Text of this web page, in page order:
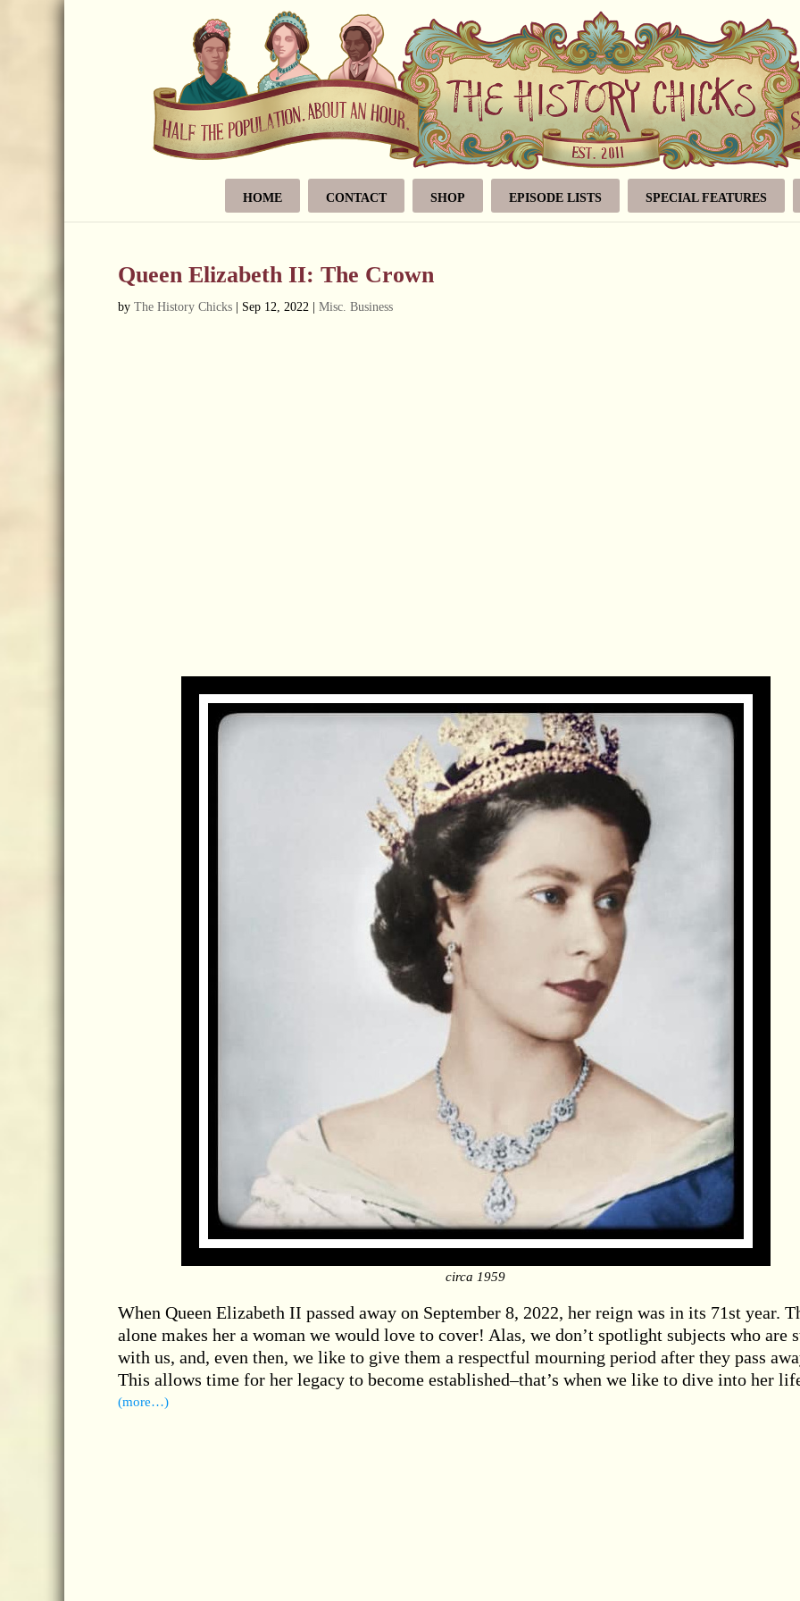
HOME CONTACT SHOP EPISODE LISTS SPECIAL FEATURES
Queen Elizabeth II: The Crown
by The History Chicks Sep 12, 2022 Misc. Business
circa 1959
When Queen Elizabeth II passed away on September 8, 2022, her reign was in its 71st year.
alone makes her a woman we would love to cover! Alas, we don’t spotlight subjects who are
with us, and, even then, we like to give them a respectful mourning period after they pass
This allows time for her legacy to become established–that’s when we like to dive into her
(more…)